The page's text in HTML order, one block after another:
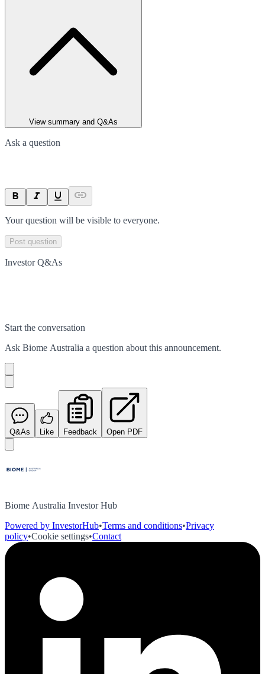
View summary and Q&As
Ask a question
Your question will be visible to everyone.
Post question
Investor Q&As
Start the conversation
Ask Biome Australia a question about this announcement.
Q&As Like Feedback Open PDF
Biome Australia Investor Hub
Powered by InvestorHub•Terms and conditions•Privacy
policy•Cookie settings•Contact